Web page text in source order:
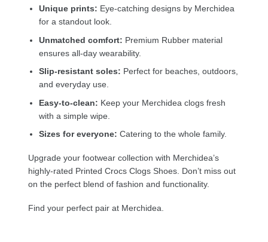
Unique prints: Eye-catching designs by Merchidea
for a standout look.
Unmatched comfort: Premium Rubber material
ensures all-day wearability.
Slip-resistant soles: Perfect for beaches, outdoors,
and everyday use.
Easy-to-clean: Keep your Merchidea clogs fresh
with a simple wipe.
Sizes for everyone: Catering to the whole family.
Upgrade your footwear collection with Merchidea’s
highly-rated Printed Crocs Clogs Shoes. Don’t miss out
on the perfect blend of fashion and functionality.
Find your perfect pair at Merchidea.